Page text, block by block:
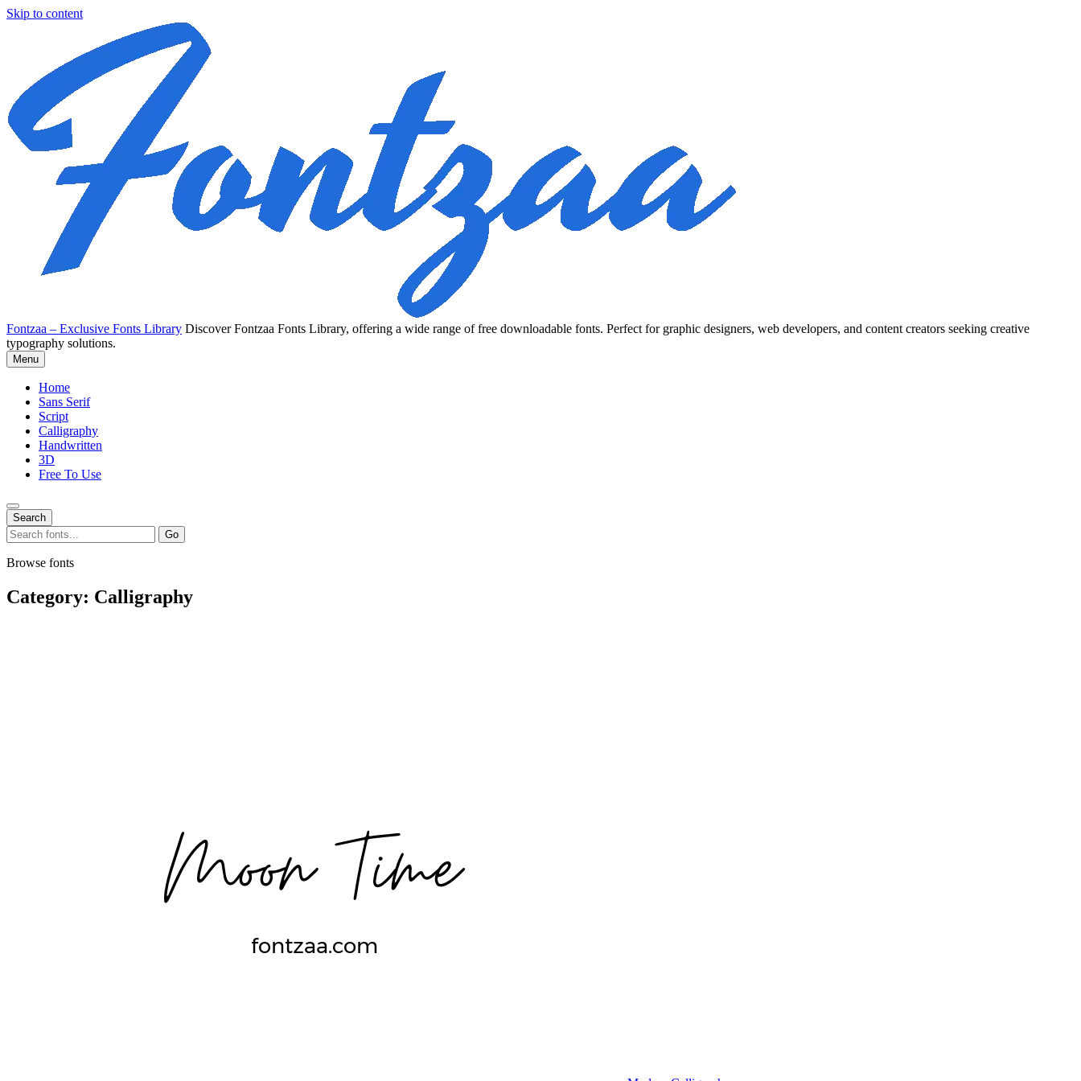
Skip to content
Fontzaa – Exclusive Fonts Library Discover Fontzaa Fonts Library, offering a wide range of free downloadable fonts. Perfect for graphic designers, web developers, and content creators seeking creative
typography solutions.
Menu
Home
Sans Serif
Script
Calligraphy
Handwritten
3D
Free To Use
Search
Search
for:
Go
Browse fonts
Category: Calligraphy